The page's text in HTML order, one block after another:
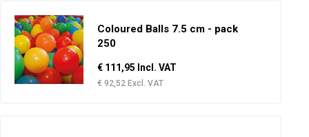
Coloured Balls 7.5 cm - pack
250
€ 111,95 Incl. VAT
€ 92,52 Excl. VAT